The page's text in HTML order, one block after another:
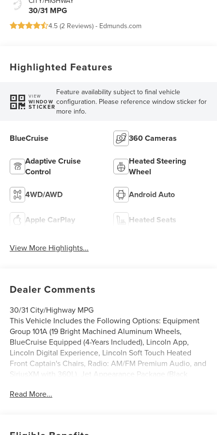
30/31 MPG
4.5 (2 Reviews) - Edmunds.com
Highlighted Features
VIEW
WINDOW
STICKER
Feature availability subject to final vehicle
configuration. Please reference window sticker for
more info.
BlueCruise 360 Cameras
Adaptive Cruise
Control
Heated Steering
Wheel
4WD/AWD Android Auto
Apple CarPlay Heated Seats
View More Highlights...
Dealer Comments
30/31 City/Highway MPG
This Vehicle Includes the Following Options: Equipment
Group 101A (19 Bright Machined Aluminum Wheels,
BlueCruise Equipped (4-Years Included), Lincoln App,
Lincoln Digital Experience, Lincoln Soft Touch Heated
Front Captain's Chairs, Radio: AM/FM Premium Audio, and
SiriusXM with 360L), Jet Appearance Package (Black
in Color - Lower Cladding and Wheel Arches, and Wheels:
Read More...